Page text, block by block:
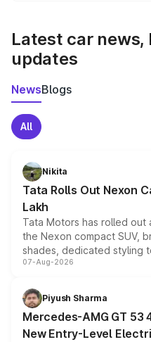
Latest car news,
updates
NewsBlogs
All
Nikita
Tata Rolls Out Nexon
Lakh
Tata Motors has rolled out
the Nexon compact SUV,
shades, dedicated styling
and a built-in dashcam,
choices unchanged across
07-Aug-2026
Piyush Sharma
Mercedes-AMG GT 53
New Entry-Level